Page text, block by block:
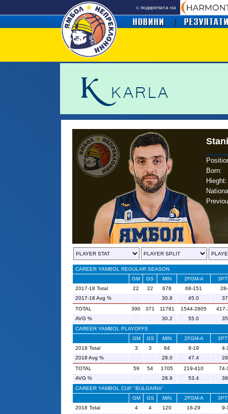
с подкрепата на
Born:
Hieght:
CAREER YAMBOL REGULAR SEASON
GM
GS MIN 2FGM-A
2017-18 Total
22 22 678 68-151
2017-18 Avg %
30.8 45.0
TOTAL
390 371 11781 1544-2805
417-
AVG %
30.2 55.0
CAREER YAMBOL PLAYOFFS
GM
GS MIN 2FGM-A
2018 Total
3 3 84 9-19
4-
2018 Avg %
28.0 47.4
TOTAL
59 54 1705 219-410
74-
AVG %
28.9 53.4
CAREER YAMBOL CUP "BULGARIA"
GM
GS MIN 2FGM-A
2018 Total
4 4 120 16-29
9-